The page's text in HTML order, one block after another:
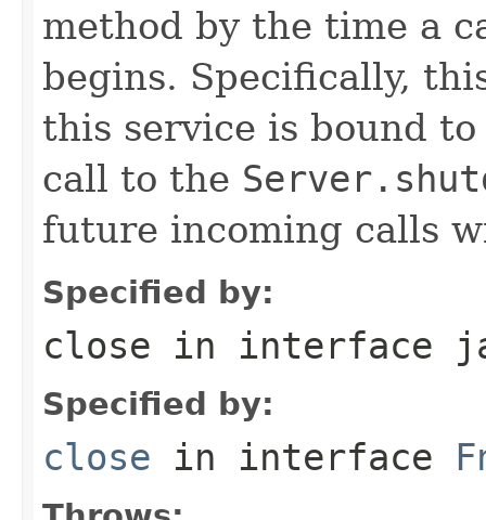
method by the time a
begins. Specifically,
this service is bound
call to the
future incoming calls
Specified by:
close in interface
Specified by:
close in interface